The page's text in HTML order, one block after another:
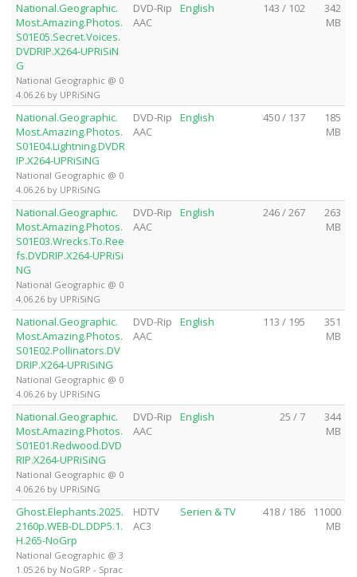
National.Geographic.
Most.Amazing.Photos.
S01E05.Secret.Voices.
DVDRIP.X264-UPRiSiN
G
National Geographic @ 0
4.06.26 by UPRiSiNG
DVD-Rip
AAC
English 143 / 102
342
MB
National.Geographic.
Most.Amazing.Photos.
S01E04.Lightning.DVDR
IP.X264-UPRiSiNG
National Geographic @ 0
4.06.26 by UPRiSiNG
DVD-Rip
AAC
English 450 / 137
185
MB
National.Geographic.
Most.Amazing.Photos.
S01E03.Wrecks.To.Ree
fs.DVDRIP.X264-UPRiSi
NG
National Geographic @ 0
4.06.26 by UPRiSiNG
DVD-Rip
AAC
English 246 / 267
263
MB
National.Geographic.
Most.Amazing.Photos.
S01E02.Pollinators.DV
DRIP.X264-UPRiSiNG
National Geographic @ 0
4.06.26 by UPRiSiNG
DVD-Rip
AAC
English 113 / 195
351
MB
National.Geographic.
Most.Amazing.Photos.
S01E01.Redwood.DVD
RIP.X264-UPRiSiNG
National Geographic @ 0
4.06.26 by UPRiSiNG
DVD-Rip
AAC
English 25 / 7
344
MB
Ghost.Elephants.2025.
2160p.WEB-DL.DDP5.1.
H.265-NoGrp
National Geographic @ 3
1.05.26 by NoGRP - Sprac
HDTV
AC3
Serien & TV 418 / 186
11000
MB